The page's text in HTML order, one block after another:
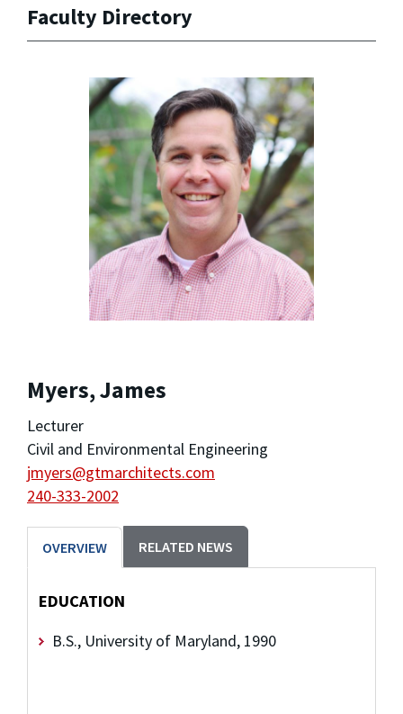
Faculty Directory
Myers, James
Lecturer
Civil and Environmental Engineering
jmyers@gtmarchitects.com
240-333-2002
OVERVIEW RELATED NEWS
EDUCATION
B.S., University of Maryland, 1990